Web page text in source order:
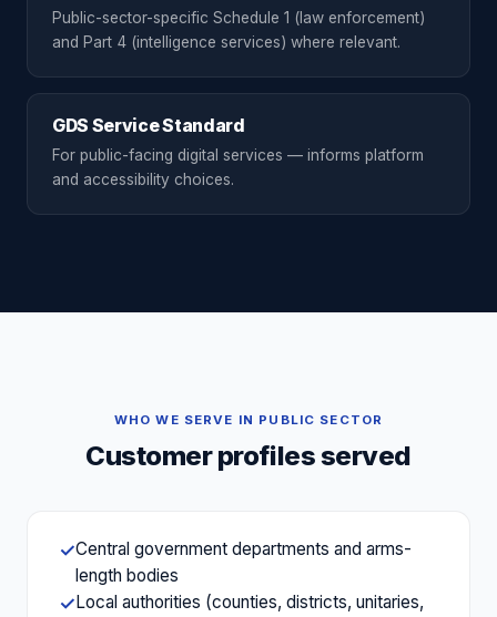
Public-sector-specific Schedule 1 (law enforcement)
and Part 4 (intelligence services) where relevant.
GDS Service Standard
For public-facing digital services — informs platform
and accessibility choices.
WHO WE SERVE IN PUBLIC SECTOR
Customer profiles served
✓Central government departments and arms-
length bodies
✓Local authorities (counties, districts, unitaries,